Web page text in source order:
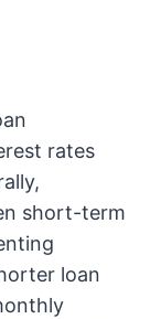
rates
short-term
loan